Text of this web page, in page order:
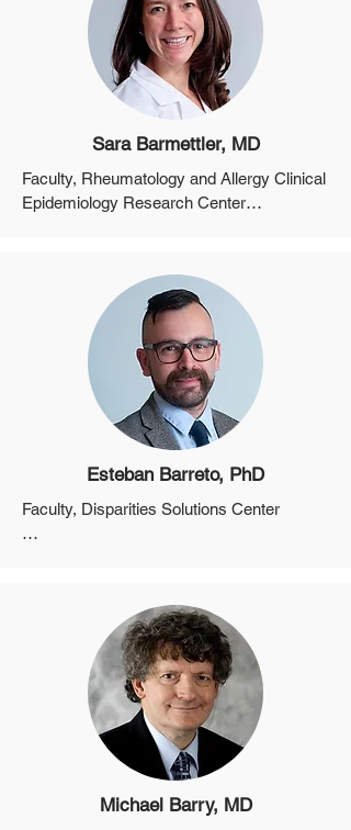
Sara Barmettler, MD
Faculty, Rheumatology and Allergy Clinical
Epidemiology Research Center
Medicine, Harvard Medical School
Esteban Barreto, PhD
Faculty, Disparities Solutions Center
Faculty, Health Promotion and Resiliency
Intervention Research Center
Program Director of Research and
Evaluation, Disparities Solutions Center
and Center for Diversity and Inclusion,
Massachusetts General Hospital
Michael Barry, MD